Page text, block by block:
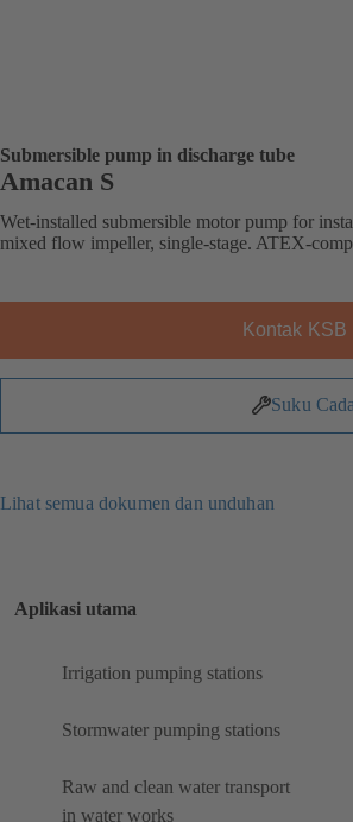
Submersible pump in discharge tube
Amacan S
Wet-installed submersible motor pump for
mixed flow impeller, single-stage. ATEX-
Kontak KSB
Suku
Lihat semua dokumen dan unduhan
Aplikasi utama
Irrigation pumping stations
Stormwater pumping stations
Raw and clean water transport
in water works